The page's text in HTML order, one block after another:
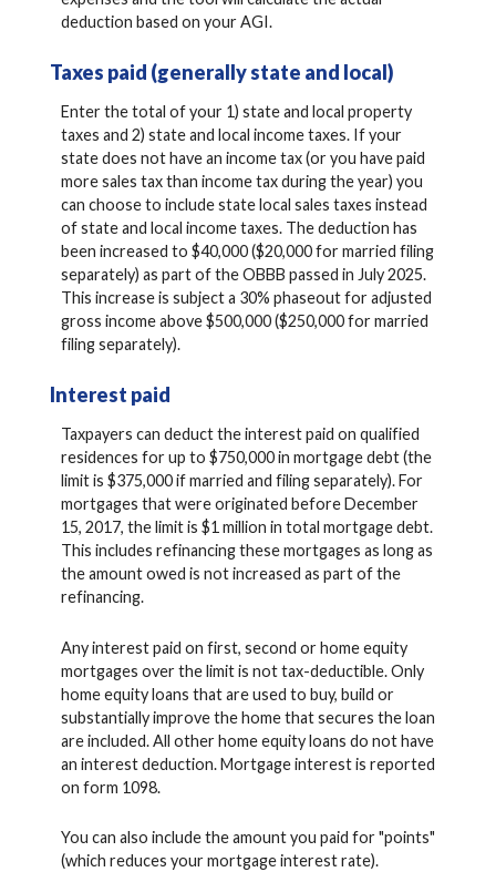
deduction based on your AGI.
Taxes paid (generally state and local)
Enter the total of your 1) state and local property
taxes and 2) state and local income taxes. If your
state does not have an income tax (or you have paid
more sales tax than income tax during the year) you
can choose to include state local sales taxes instead
of state and local income taxes. The deduction has
been increased to $40,000 ($20,000 for married filing
separately) as part of the OBBB passed in July 2025.
This increase is subject a 30% phaseout for adjusted
gross income above $500,000 ($250,000 for married
filing separately).
Interest paid
Taxpayers can deduct the interest paid on qualified
residences for up to $750,000 in mortgage debt (the
limit is $375,000 if married and filing separately). For
mortgages that were originated before December
15, 2017, the limit is $1 million in total mortgage debt.
This includes refinancing these mortgages as long as
the amount owed is not increased as part of the
refinancing.
Any interest paid on first, second or home equity
mortgages over the limit is not tax-deductible. Only
home equity loans that are used to buy, build or
substantially improve the home that secures the loan
are included. All other home equity loans do not have
an interest deduction. Mortgage interest is reported
on form 1098.
You can also include the amount you paid for "points"
(which reduces your mortgage interest rate).